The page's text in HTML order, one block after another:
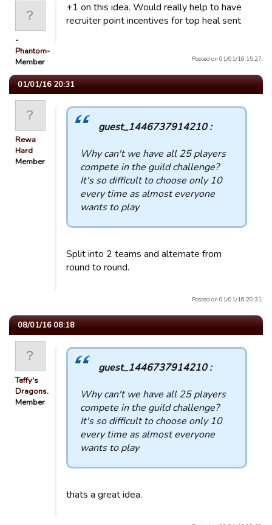
-
Phantom-
Member
+1 on this idea. Would really help to have
recruiter point incentives for top heal sent
Posted on 01/01/16 15:27.
01/01/16 20:31
Rewa
Hard
Member
guest_1446737914210 :
Why can't we have all 25 players
compete in the guild challenge?
It's so difficult to choose only 10
every time as almost everyone
wants to play
Split into 2 teams and alternate from
round to round.
Posted on 01/01/16 20:31.
08/01/16 08:18
Taffy's
Dragons.
Member
guest_1446737914210 :
Why can't we have all 25 players
compete in the guild challenge?
It's so difficult to choose only 10
every time as almost everyone
wants to play
thats a great idea.